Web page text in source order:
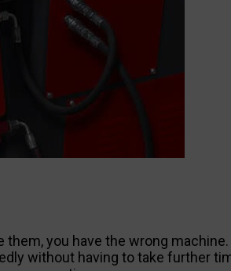
you have the wrong
without having to take further